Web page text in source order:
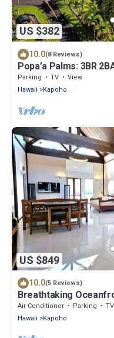
US $382
10.0(8 Reviews)
Popa’a Palms: 3BR
Parking TV
View
Hawaii
Kapoho
US $849
10.0(5 Reviews)
Breathtaking
Air Conditioner Parking
TV
Hawaii
Kapoho